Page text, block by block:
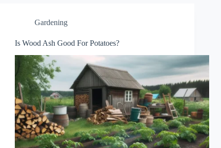
Gardening
Is Wood Ash Good For Potatoes?